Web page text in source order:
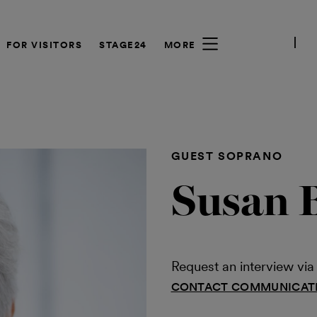
FOR VISITORS STAGE24 MORE
GUEST SOPRANO
Susan
Request an interview
CONTACT